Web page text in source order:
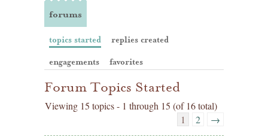
forums
topics started
replies created
engagements
favorites
Forum Topics Started
Viewing 15 topics - 1 through 15 (of 16 total)
1
2 →